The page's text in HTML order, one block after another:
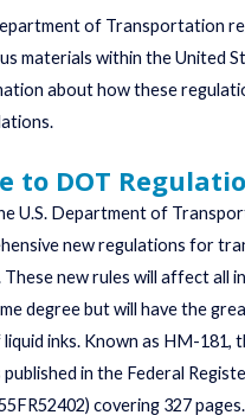
of Transportation
materials within the United
about how these
to DOT
U.S. Department of
new regulations for
new rules will affect all
degree but will have the
inks. Known as HM-181,
in the Federal
covering 327